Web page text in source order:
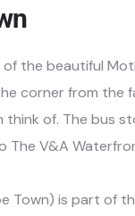
the beautiful
corner from the
of. The bus
The V&A
Town) is part of